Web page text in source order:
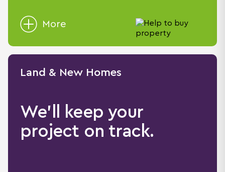
More
Land & New Homes
We'll keep your
project on track.